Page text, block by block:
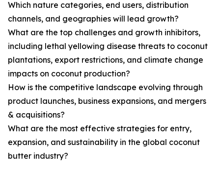
Which nature categories, end users, distribution
channels, and geographies will lead growth?
What are the top challenges and growth inhibitors,
including lethal yellowing disease threats to coconut
plantations, export restrictions, and climate change
impacts on coconut production?
How is the competitive landscape evolving through
product launches, business expansions, and mergers
& acquisitions?
What are the most effective strategies for entry,
expansion, and sustainability in the global coconut
butter industry?